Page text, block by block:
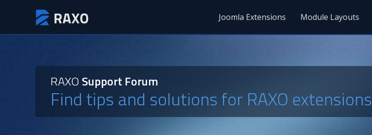
Joomla Extensions Module Layouts
RAXOSupport Forum
Find tips and solutions for RAXO extensions